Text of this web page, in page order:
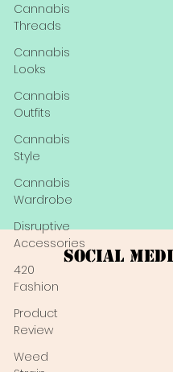
Cannabis
Threads
Cannabis
Looks
Cannabis
Outfits
Cannabis
Style
Cannabis
Wardrobe
Disruptive
Accessories
420
Fashion
Product
Review
Weed
Social